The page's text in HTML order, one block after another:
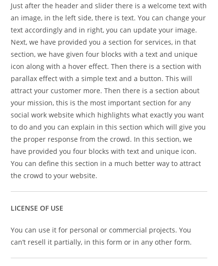
Just after the header and slider there is a welcome text with
an image, in the left side, there is text. You can change your
text accordingly and in right, you can update your image.
Next, we have provided you a section for services, in that
section, we have given four blocks with a text and unique
icon along with a hover effect. Then there is a section with
parallax effect with a simple text and a button. This will
attract your customer more. Then there is a section about
your mission, this is the most important section for any
social work website which highlights what exactly you want
to do and you can explain in this section which will give you
the proper response from the crowd. In this section, we
have provided you four blocks with text and unique icon.
You can define this section in a much better way to attract
the crowd to your website.
LICENSE OF USE
You can use it for personal or commercial projects. You
can’t resell it partially, in this form or in any other form.